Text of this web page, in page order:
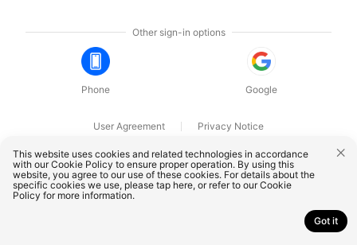
Other sign-in options
Phone Google
User Agreement
Privacy Notice
OnePlus Technology (Shenzhen) Co., Ltd. All rights reserved.
This website uses cookies and related technologies in accordance
with our Cookie Policy to ensure proper operation. By using this
website, you agree to our use of these cookies. For details about the
specific cookies we use, please tap here, or refer to ourCookie
Policy for more information.
Got it